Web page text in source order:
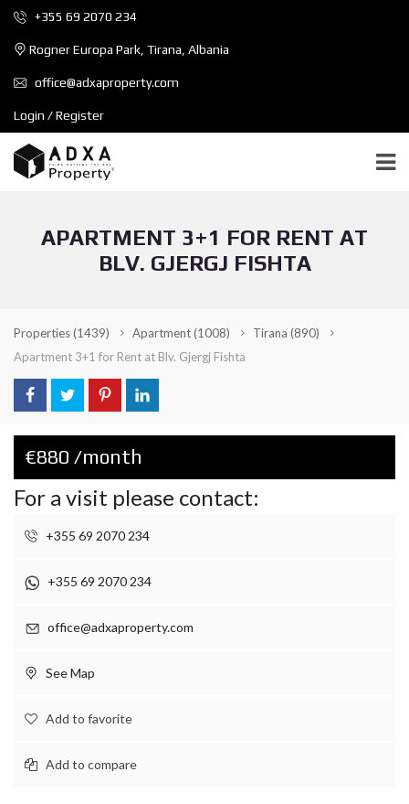
+355 69 2070 234
Rogner Europa Park, Tirana, Albania
office@adxaproperty.com
Login / Register
APARTMENT 3+1 FOR RENT AT
BLV. GJERGJ FISHTA
Properties(1439) Apartment(1008) Tirana (890)
Apartment 3+1 for Rent at Blv. Gjergj Fishta
€880 /month
For a visit please contact:
+355 69 2070 234
+355 69 2070 234
office@adxaproperty.com
See Map
Add to favorite
Add to compare